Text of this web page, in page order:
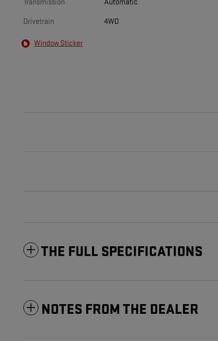
Transmission Automatic
Drivetrain 4WD
Window Sticker
THE FULL SPECIFICATIONS
NOTES FROM THE DEALER